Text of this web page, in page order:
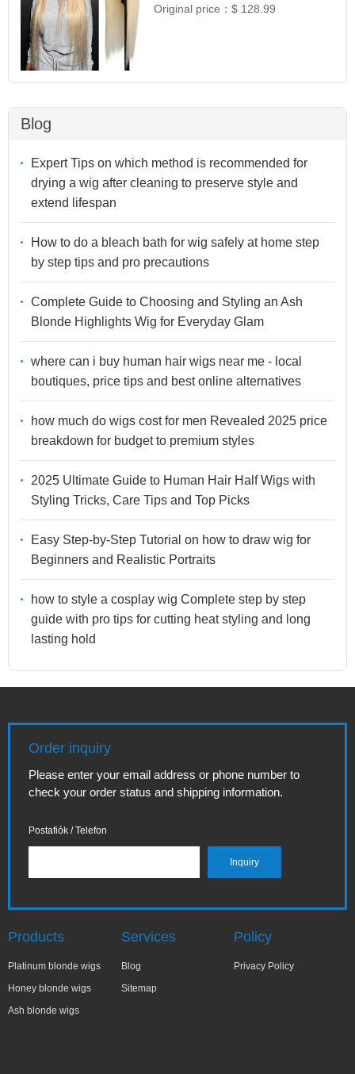
Original price：$ 128.99
Blog
Expert Tips on which method is recommended for
drying a wig after cleaning to preserve style and
extend lifespan
How to do a bleach bath for wig safely at home step
by step tips and pro precautions
Complete Guide to Choosing and Styling an Ash
Blonde Highlights Wig for Everyday Glam
where can i buy human hair wigs near me - local
boutiques, price tips and best online alternatives
how much do wigs cost for men Revealed 2025 price
breakdown for budget to premium styles
2025 Ultimate Guide to Human Hair Half Wigs with
Styling Tricks, Care Tips and Top Picks
Easy Step-by-Step Tutorial on how to draw wig for
Beginners and Realistic Portraits
how to style a cosplay wig Complete step by step
guide with pro tips for cutting heat styling and long
lasting hold
Order inquiry
Please enter your email address or phone number to
check your order status and shipping information.
Postafiók / Telefon
Products
Platinum blonde wigs
Honey blonde wigs
Ash blonde wigs
Services
Blog
Sitemap
Policy
Privacy Policy